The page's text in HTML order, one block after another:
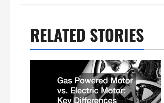
n
a
RELATED STORIES